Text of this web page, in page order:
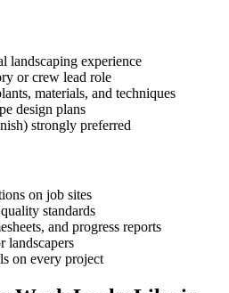
landscaping experience
or crew lead role
materials, and techniques
design plans
strongly preferred
on job sites
standards
and progress reports
landscapers
on every project